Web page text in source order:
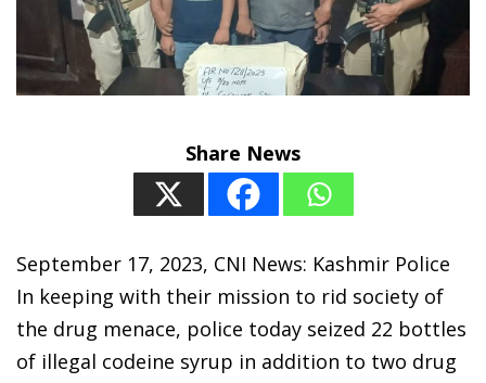
Share News
September 17, 2023, CNI News: Kashmir Police
In keeping with their mission to rid society of
the drug menace, police today seized 22 bottles
of illegal codeine syrup in addition to two drug